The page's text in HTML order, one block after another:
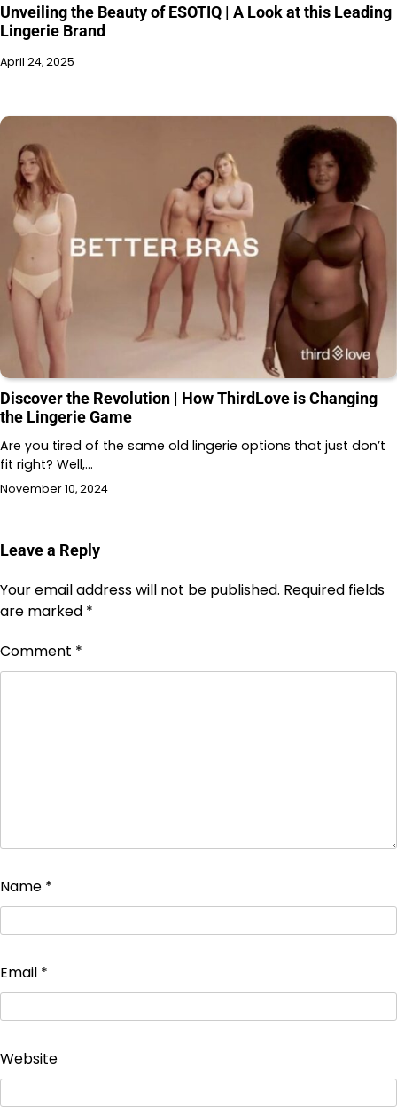
Unveiling the Beauty of ESOTIQ | A Look at this Leading
Lingerie Brand
April 24, 2025
Discover the Revolution | How ThirdLove is Changing
the Lingerie Game
Are you tired of the same old lingerie options that just don’t
fit right? Well,…
November 10, 2024
Leave a Reply
Your email address will not be published. Required fields
are marked *
Comment *
Name *
Email *
Website